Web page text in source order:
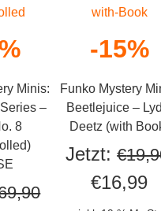
Minis:
–
8
-15%
Funko Mystery
Beetlejuice –
Deetz (with
Jetzt: €
€16,99